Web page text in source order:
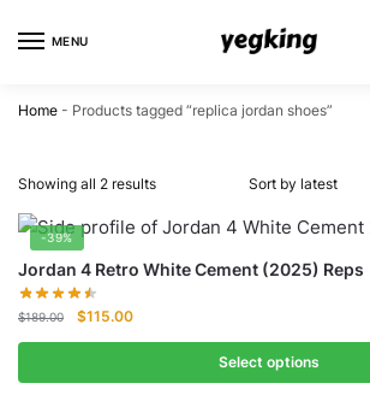
MENU
Home - Products tagged “replica jordan shoes”
Showing all 2 results
-39%
Jordan 4 Retro White Cement (2025) Reps
$189.00
Original
price
$189.00.
$115.00Current
price
$115.00.
Select options